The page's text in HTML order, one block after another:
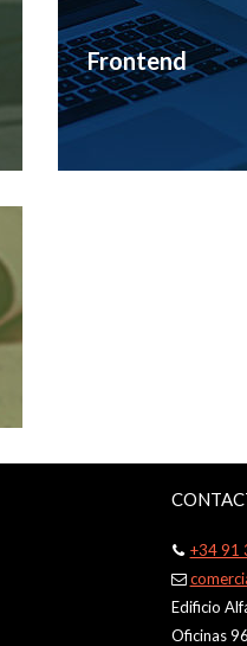
Frontend
+34 91
Edificio
Oficinas